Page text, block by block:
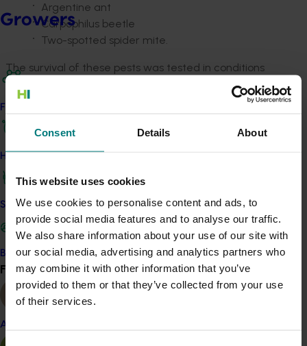
Consent Details About
This website uses cookies
We use cookies to personalise content and ads, to
provide social media features and to analyse our traffic.
We also share information about your use of our site with
our social media, advertising and analytics partners who
may combine it with other information that you’ve
provided to them or that they’ve collected from your use
of their services.
Growers
Find your industry
How we work
Safe and effective crop protection
Become a Member
Find your industryView all
Almond
Argentine ant
Carpophilus beetle
Two-spotted spider mite.
The survival of these pests was tested in conditions
similar to those experienced during export shipping to
China and other Asian countries as described inRed
(TG13002).
After approximately two weeks of cold storage,
all mealybugs, ladybird beetles and Carpophilus
beetles died, with or without SO2sheets –
though the presence of SO2did substantially
increase mortality within the first week of
storage
It took eight weeks for absolutely every two-
spotted spider mite to die with or without SO